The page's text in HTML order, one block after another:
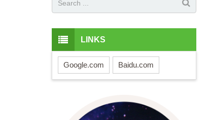
LINKS
Google.com Baidu.com